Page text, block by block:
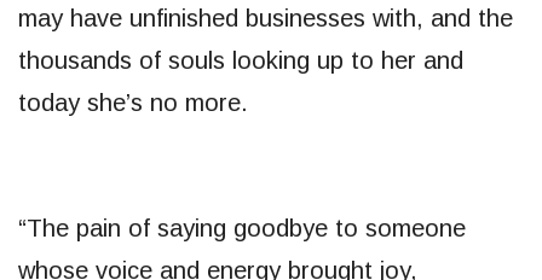
may have unfinished businesses with, and the
thousands of souls looking up to her and
today she’s no more.
“The pain of saying goodbye to someone
whose voice and energy brought joy,